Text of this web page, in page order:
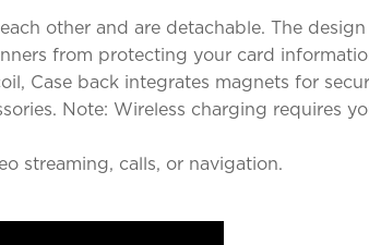
other and are detachable. The
from protecting your card
Case back integrates magnets for
Note: Wireless charging requires
streaming, calls, or navigation.